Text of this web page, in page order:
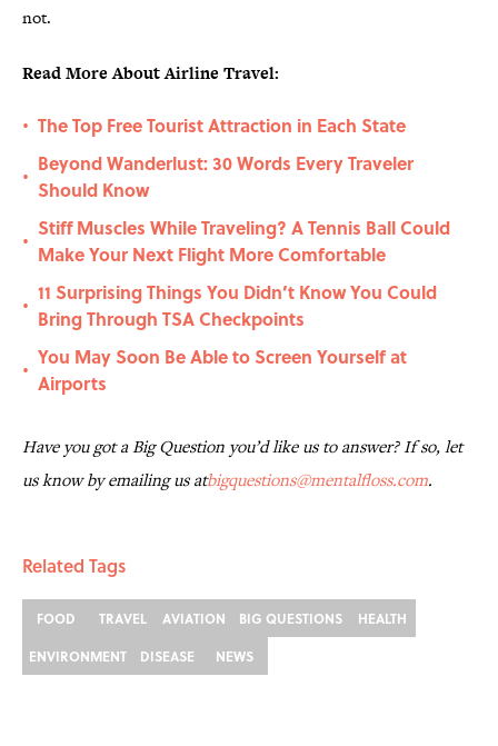
not.
Read More About Airline Travel:
• The Top Free Tourist Attraction in Each State
•
Beyond Wanderlust: 30 Words Every Traveler
Should Know
•
Stiff Muscles While Traveling? A Tennis Ball Could
Make Your Next Flight More Comfortable
•
11 Surprising Things You Didn’t Know You Could
Bring Through TSA Checkpoints
•
You May Soon Be Able to Screen Yourself at
Airports
Have you got a Big Question you’d like us to answer? If so, let
us know by emailing us atbigquestions@mentalfloss.com.
Related Tags
FOOD TRAVEL AVIATION BIG QUESTIONS
HEALTH
ENVIRONMENT
DISEASE NEWS